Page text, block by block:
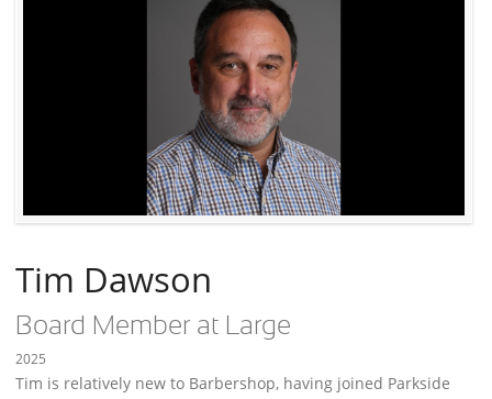
Tim Dawson
Board Member at Large
2025
Tim is relatively new to Barbershop, having joined Parkside